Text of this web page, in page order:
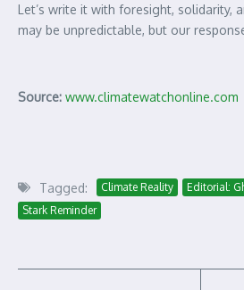
Let’s write it with foresight, solidarity,
may be unpredictable, but our
Source: www.climatewatchonline.com
Tagged: Climate Reality
Editorial:
Stark Reminder